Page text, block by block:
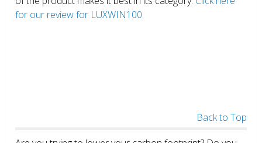
for our review for LUXWIN100.
Back to Top